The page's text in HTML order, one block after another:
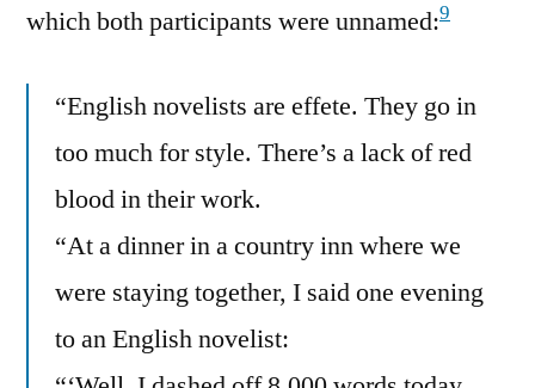
which both participants were unnamed:9
“English novelists are effete. They go in
too much for style. There’s a lack of red
blood in their work.
“At a dinner in a country inn where we
were staying together, I said one evening
to an English novelist: